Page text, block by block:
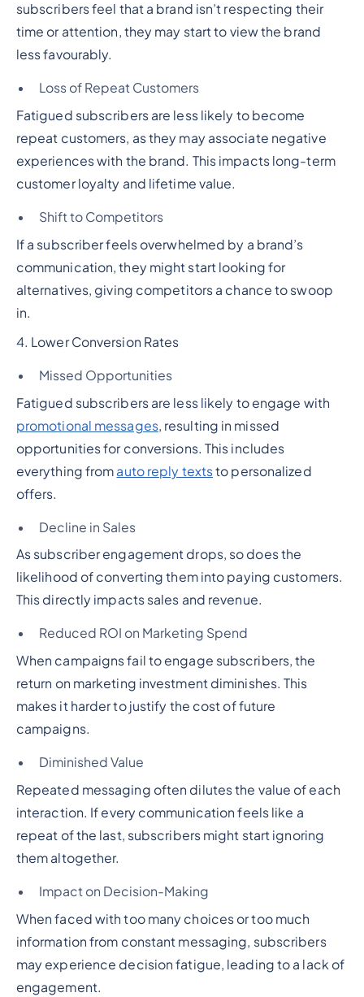
subscribers feel that a brand isn’t respecting their
time or attention, they may start to view the brand
less favourably.
Loss of Repeat Customers
Fatigued subscribers are less likely to become
repeat customers, as they may associate negative
experiences with the brand. This impacts long-term
customer loyalty and lifetime value.
Shift to Competitors
If a subscriber feels overwhelmed by a brand’s
communication, they might start looking for
alternatives, giving competitors a chance to swoop
in.
4. Lower Conversion Rates
Missed Opportunities
Fatigued subscribers are less likely to engage with
promotional messages, resulting in missed
opportunities for conversions. This includes
everything from auto reply textsto personalized
offers.
Decline in Sales
As subscriber engagement drops, so does the
likelihood of converting them into paying customers.
This directly impacts sales and revenue.
Reduced ROI on Marketing Spend
When campaigns fail to engage subscribers, the
return on marketing investment diminishes. This
makes it harder to justify the cost of future
campaigns.
Diminished Value
Repeated messaging often dilutes the value of each
interaction. If every communication feels like a
repeat of the last, subscribers might start ignoring
them altogether.
Impact on Decision-Making
When faced with too many choices or too much
information from constant messaging, subscribers
may experience decision fatigue, leading to a lack of
engagement.